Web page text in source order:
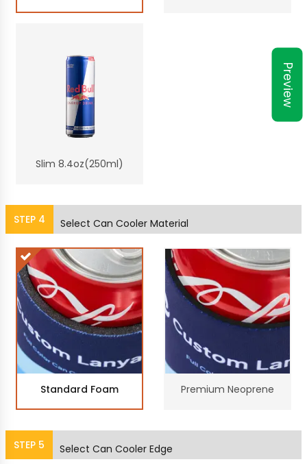
Preview
Slim 8.4oz(250ml)
STEP 4 Select Can Cooler Material
Standard Foam Premium Neoprene
STEP 5 Select Can Cooler Edge